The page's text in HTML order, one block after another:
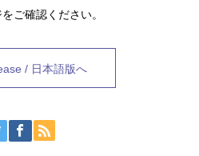
ご確認ください。
/ 日本語版へ